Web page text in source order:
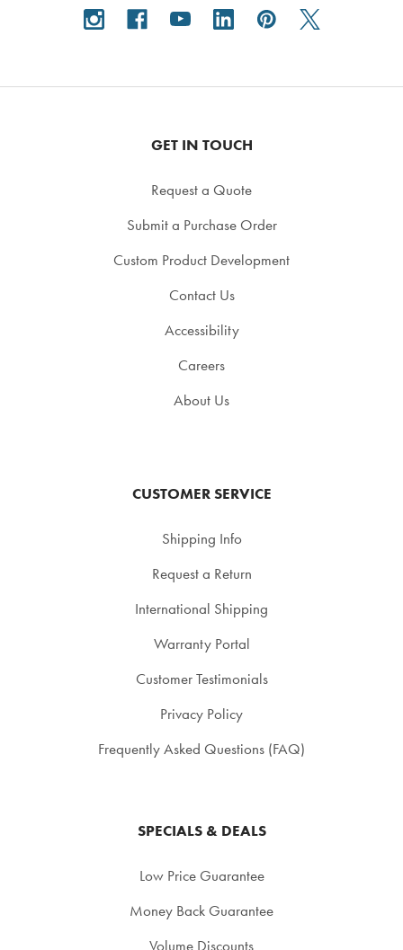
GET IN TOUCH
Request a Quote
Submit a Purchase Order
Custom Product Development
Contact Us
Accessibility
Careers
About Us
CUSTOMER SERVICE
Shipping Info
Request a Return
International Shipping
Warranty Portal
Customer Testimonials
Privacy Policy
Frequently Asked Questions (FAQ)
SPECIALS & DEALS
Low Price Guarantee
Money Back Guarantee
Volume Discounts